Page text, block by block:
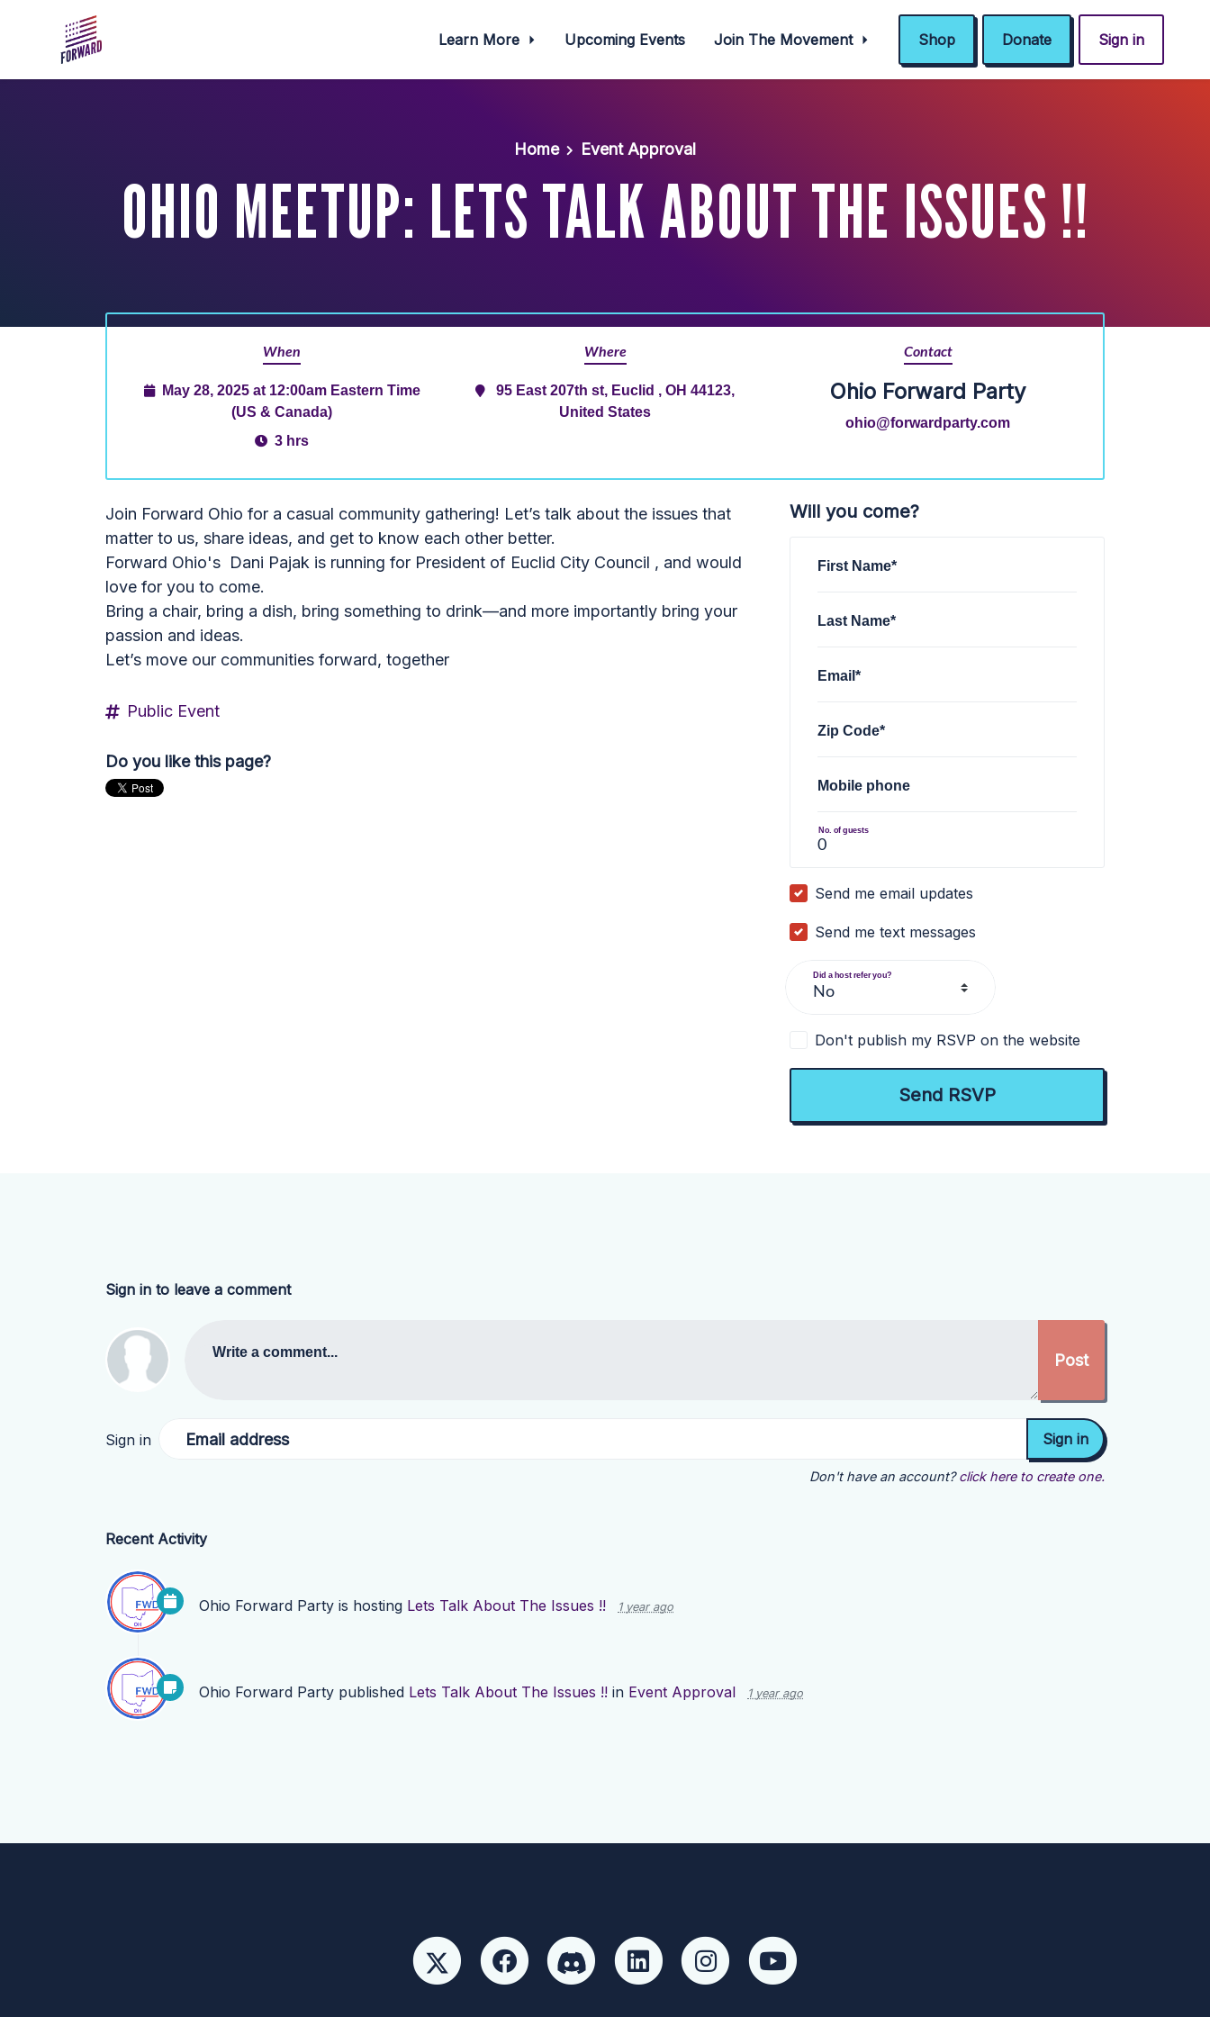
Learn More Upcoming Events Join The Movement Shop Donate Sign in
Home Event Approval
OHIO MEETUP: LETS TALK ABOUT THE ISSUES !!
When
May 28, 2025 at 12:00am Eastern Time
(US & Canada)
3 hrs
Where
95 East 207th st, Euclid , OH 44123,
United States
Contact
Ohio Forward Party
ohio@forwardparty.com
Join Forward Ohio for a casual community gathering! Let’s talk about the issues that
matter to us, share ideas, and get to know each other better.
Forward Ohio's Dani Pajak is running for President of Euclid City Council , and would
love for you to come.
Bring a chair, bring a dish, bring something to drink—and more importantly bring your
passion and ideas.
Let’s move our communities forward, together
Public Event
Do you like this page?
Will you come?
First Name*
Last Name*
Email*
Zip Code*
Mobile phone
No. of guests
Send me email updates
Send me text messages
Did a host refer you?
Don't publish my RSVP on the website
Sign in to leave a comment
Write a comment...
Sign in Email address
Don't have an account? click here to create one.
Recent Activity
Ohio Forward Party is hosting Lets Talk About The Issues !! 1 year ago
Ohio Forward Party published Lets Talk About The Issues !! in Event Approval 1 year ago